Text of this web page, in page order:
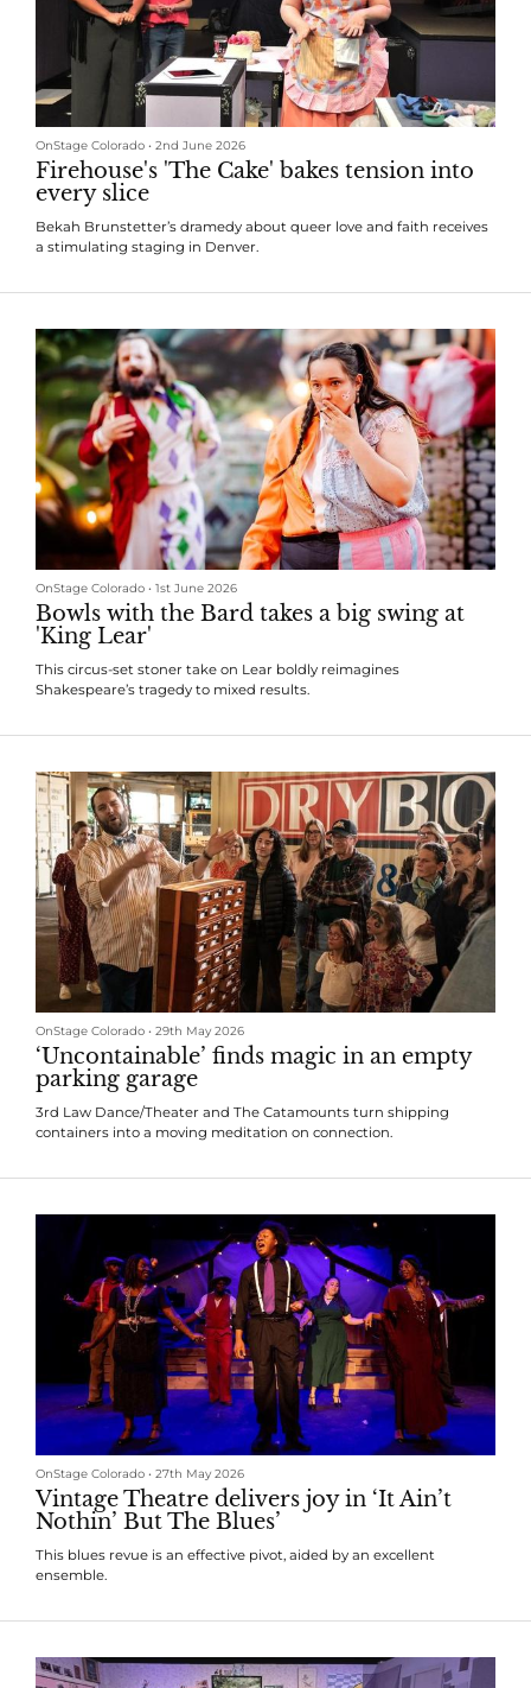
OnStage Colorado • 2nd June 2026
Firehouse's 'The Cake' bakes tension into
every slice
Bekah Brunstetter’s dramedy about queer love and faith receives
a stimulating staging in Denver.
OnStage Colorado • 1st June 2026
Bowls with the Bard takes a big swing at
'King Lear'
This circus-set stoner take on Lear boldly reimagines
Shakespeare’s tragedy to mixed results.
OnStage Colorado • 29th May 2026
‘Uncontainable’ finds magic in an empty
parking garage
3rd Law Dance/Theater and The Catamounts turn shipping
containers into a moving meditation on connection.
OnStage Colorado • 27th May 2026
Vintage Theatre delivers joy in ‘It Ain’t
Nothin’ But The Blues’
This blues revue is an effective pivot, aided by an excellent
ensemble.